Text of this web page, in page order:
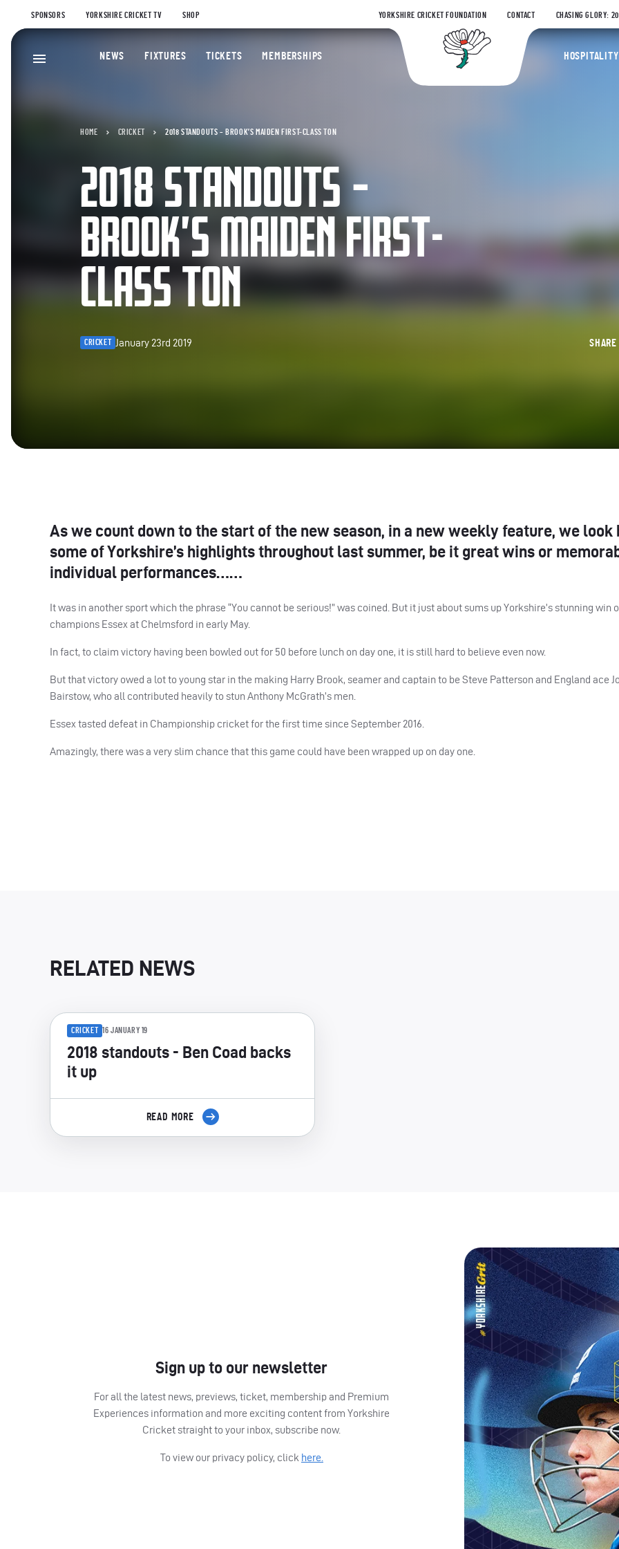
SPONSORS YORKSHIRE CRICKET TV SHOP YORKSHIRE CRICKET FOUNDATION CONTACT CHASING GLORY:
Yorkshire
NEWS FIXTURES TICKETS MEMBERSHIPS HOSPITALITY
HOME CRICKET 2018 STANDOUTS – BROOK’S MAIDEN FIRST-CLASS TON
2018 STANDOUTS –
BROOK’S MAIDEN FIRST-
CLASS TON
CRICKET January 23rd 2019 SHARE
As we count down to the start of the new season, in a new weekly feature, we look
some of Yorkshire’s highlights throughout last summer, be it great wins or
individual performances……
It was in another sport which the phrase “You cannot be serious!” was coined. But it just about sums up Yorkshire’s stunning win
champions Essex at Chelmsford in early May.
In fact, to claim victory having been bowled out for 50 before lunch on day one, it is still hard to believe even now.
But that victory owed a lot to young star in the making Harry Brook, seamer and captain to be Steve Patterson and England ace
Bairstow, who all contributed heavily to stun Anthony McGrath’s men.
Essex tasted defeat in Championship cricket for the first time since September 2016.
Amazingly, there was a very slim chance that this game could have been wrapped up on day one.
RELATED NEWS
CRICKET 16 JANUARY 19
2018 standouts - Ben Coad backs
it up
READ MORE
Sign up to our newsletter
For all the latest news, previews, ticket, membership and Premium
Experiences information and more exciting content from Yorkshire
Cricket straight to your inbox, subscribe now.
To view our privacy policy, click here.